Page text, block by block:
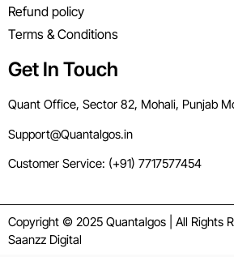
Refund policy
Terms & Conditions
Get In Touch
Quant Office, Sector 82, Mohali, Punjab
Support@Quantalgos.in
Customer Service: (+91) 7717577454
Copyright © 2025 Quantalgos | All Rights
Saanzz Digital